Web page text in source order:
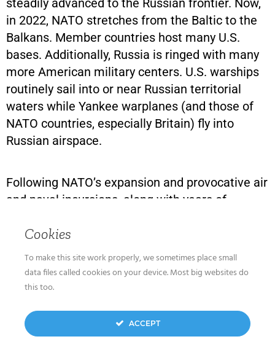
steadily advanced to the Russian frontier. Now,
in 2022, NATO stretches from the Baltic to the
Balkans. Member countries host many U.S.
bases. Additionally, Russia is ringed with many
more American military centers. U.S. warships
routinely sail into or near Russian territorial
waters while Yankee warplanes (and those of
NATO countries, especially Britain) fly into
Russian airspace.
Following NATO’s expansion and provocative air
and naval incursions, along with years of
to a government that reveres Nazis and
includes Nazi elements among its army, such as
the Azov Battalion, Russia decided to cancel the
threat. In February 2022, it moved its air force
Cookies
To make this site work properly, we sometimes place small
data files called cookies on your device. Most big websites do
this too.
ACCEPT